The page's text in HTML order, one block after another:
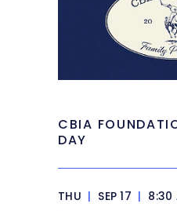
CBIA
DAY
THU | SEP 17 | 8:30